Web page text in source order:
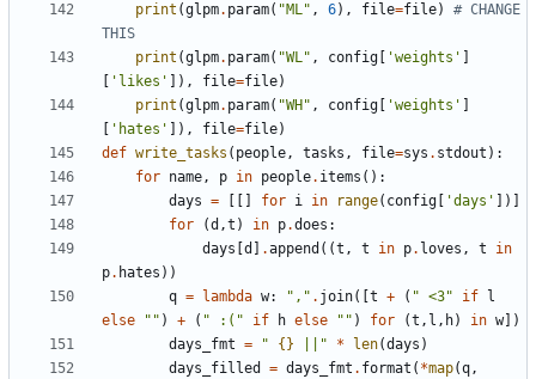
print (glpm. param( "ML" , 6) , file=file)
# CHANGE
THIS
print (glpm. param( "WL" , config 'weights '
' likes ' ) , file=file)
print (glpm. param( "WH " , config 'weights '
' hates ' ) , file=file)
def write_tasks ( people, tasks , file=sys . stdout ) :
for name, p in people. items ( ) :
days = for i in range( config 'days ' )
for
(d ,t ) in p.does :
days d .append ( (t , t in p. loves , t
in
p. hates ) )
q = lambda w: " , " . join( t + ( " <3" if
l
else
" " ) + ( " :( " if h else " " ) for (t , l , h) in w] )
days_fmt = " {} " * len(days )
days_filled
= days_fmt . format ( *map(q,